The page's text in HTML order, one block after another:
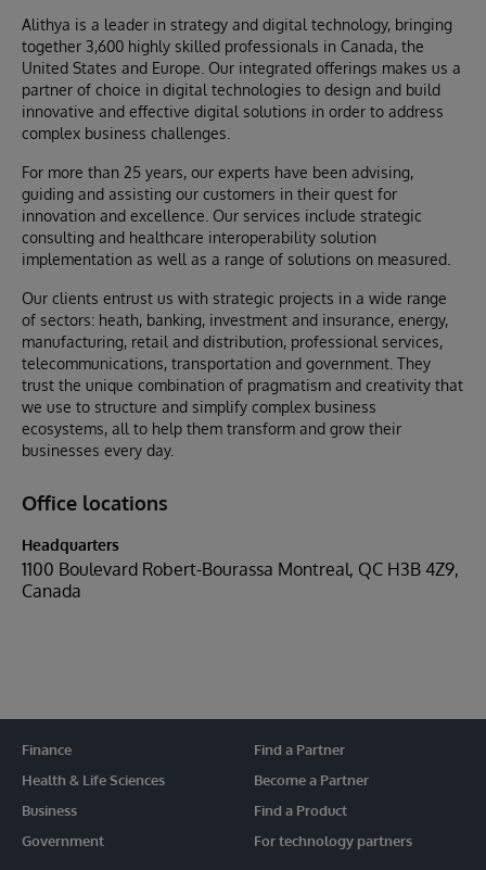
Alithya is a leader in strategy and digital technology, bringing
together 3,600 highly skilled professionals in Canada, the
United States and Europe. Our integrated offerings makes us a
partner of choice in digital technologies to design and build
innovative and effective digital solutions in order to address
complex business challenges.
For more than 25 years, our experts have been advising,
guiding and assisting our customers in their quest for
innovation and excellence. Our services include strategic
consulting and healthcare interoperability solution
implementation as well as a range of solutions on measured.
Our clients entrust us with strategic projects in a wide range
of sectors: heath, banking, investment and insurance, energy,
manufacturing, retail and distribution, professional services,
telecommunications, transportation and government. They
trust the unique combination of pragmatism and creativity that
we use to structure and simplify complex business
ecosystems, all to help them transform and grow their
businesses every day.
Office locations
Headquarters
1100 Boulevard Robert-Bourassa Montreal, QC H3B 4Z9,
Canada
Finance
Health & Life Sciences
Business
Government
Find a Partner
Become a Partner
Find a Product
For technology partners